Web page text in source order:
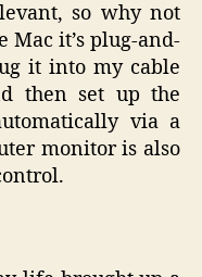
so why not
Mac it’s plug-and-
it into my cable
then set up the
via a
monitor is also